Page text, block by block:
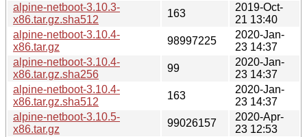
alpine-netboot-3.10.3-
x86.tar.gz.sha512
163
2019-Oct-
21 13:40
alpine-netboot-3.10.4-
x86.tar.gz
98997225
2020-Jan-
23 14:37
alpine-netboot-3.10.4-
x86.tar.gz.sha256
99
2020-Jan-
23 14:37
alpine-netboot-3.10.4-
x86.tar.gz.sha512
163
2020-Jan-
23 14:37
alpine-netboot-3.10.5-
x86.tar.gz
99026157
2020-Apr-
23 12:53